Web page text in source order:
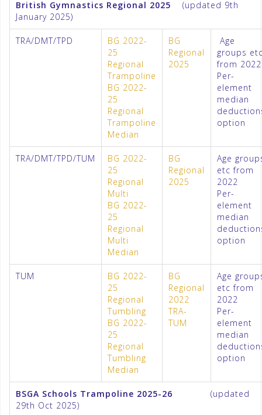
British Gymnastics Regional 2025 (updated 9th
January 2025)
TRA/DMT/TPD
BG 2022-
25
Regional
Trampoline
BG 2022-
25
Regional
Trampoline
Median
BG
Regional
2025
Age
groups
from 2022
Per-
element
median
option
TRA/DMT/TPD/TUM
BG 2022-
25
Regional
Multi
BG 2022-
25
Regional
Multi
Median
BG
Regional
2025
Age
etc from
2022
Per-
element
median
option
TUM
BG 2022-
25
Regional
Tumbling
BG 2022-
25
Regional
Tumbling
Median
BG
Regional
2022
TRA-
TUM
Age
etc from
2022
Per-
element
median
option
BSGA Schools Trampoline 2025-26 (updated
29th Oct 2025)